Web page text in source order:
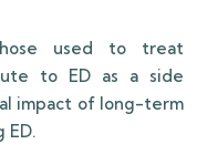
used to treat
to ED as a side
impact of long-term
ED.